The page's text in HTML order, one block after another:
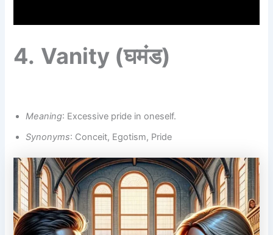
4. Vanity (घमंड)
Meaning: Excessive pride in oneself.
Synonyms: Conceit, Egotism, Pride